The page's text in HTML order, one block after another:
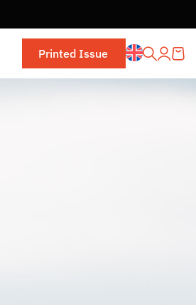
Printed Issue